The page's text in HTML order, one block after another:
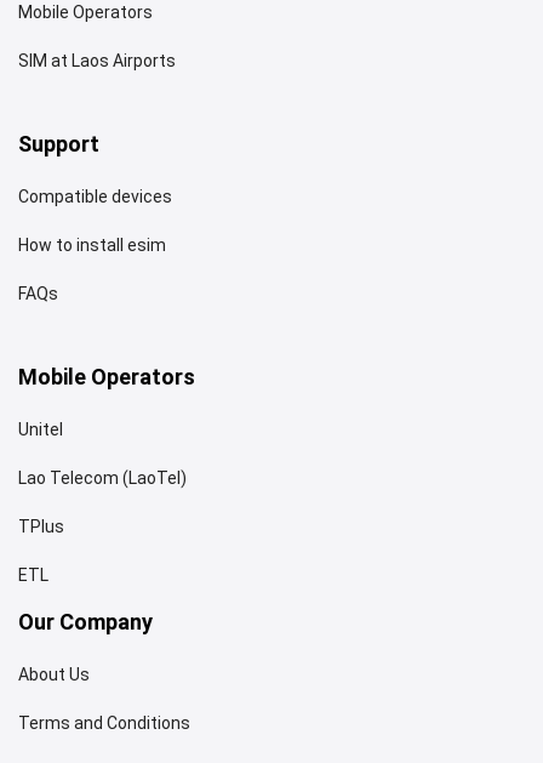
Mobile Operators
SIM at Laos Airports
Support
Compatible devices
How to install esim
FAQs
Mobile Operators
Unitel
Lao Telecom (LaoTel)
TPlus
ETL
Our Company
About Us
Terms and Conditions